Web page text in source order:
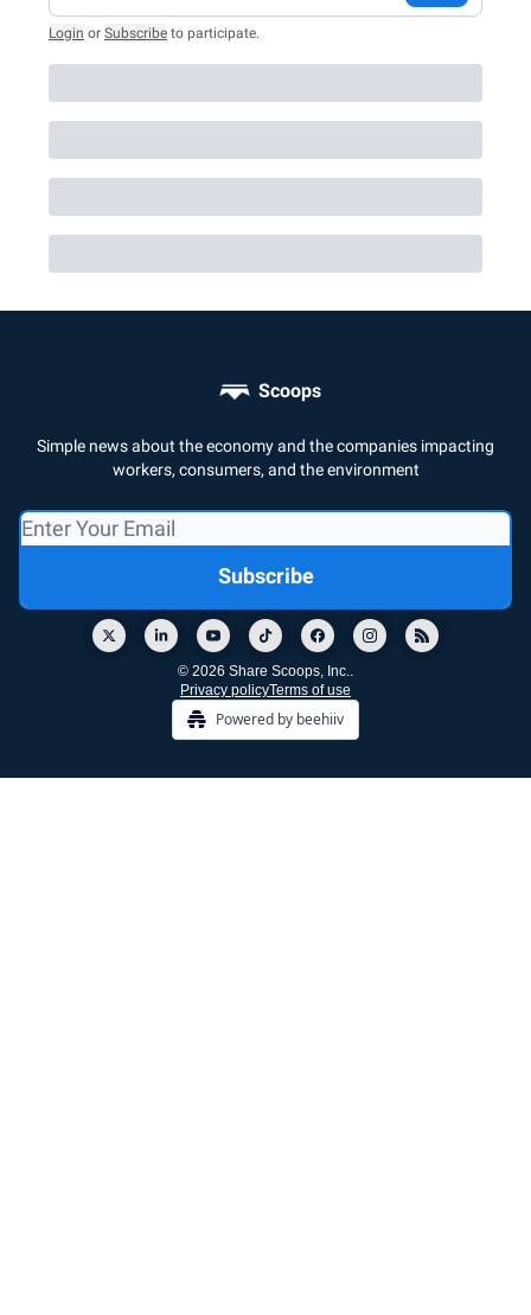
Login or Subscribe to participate.
Scoops
Simple news about the economy and the companies impacting
workers, consumers, and the environment
© 2026 Share Scoops, Inc..
Privacy policyTerms of use
Powered by beehiiv